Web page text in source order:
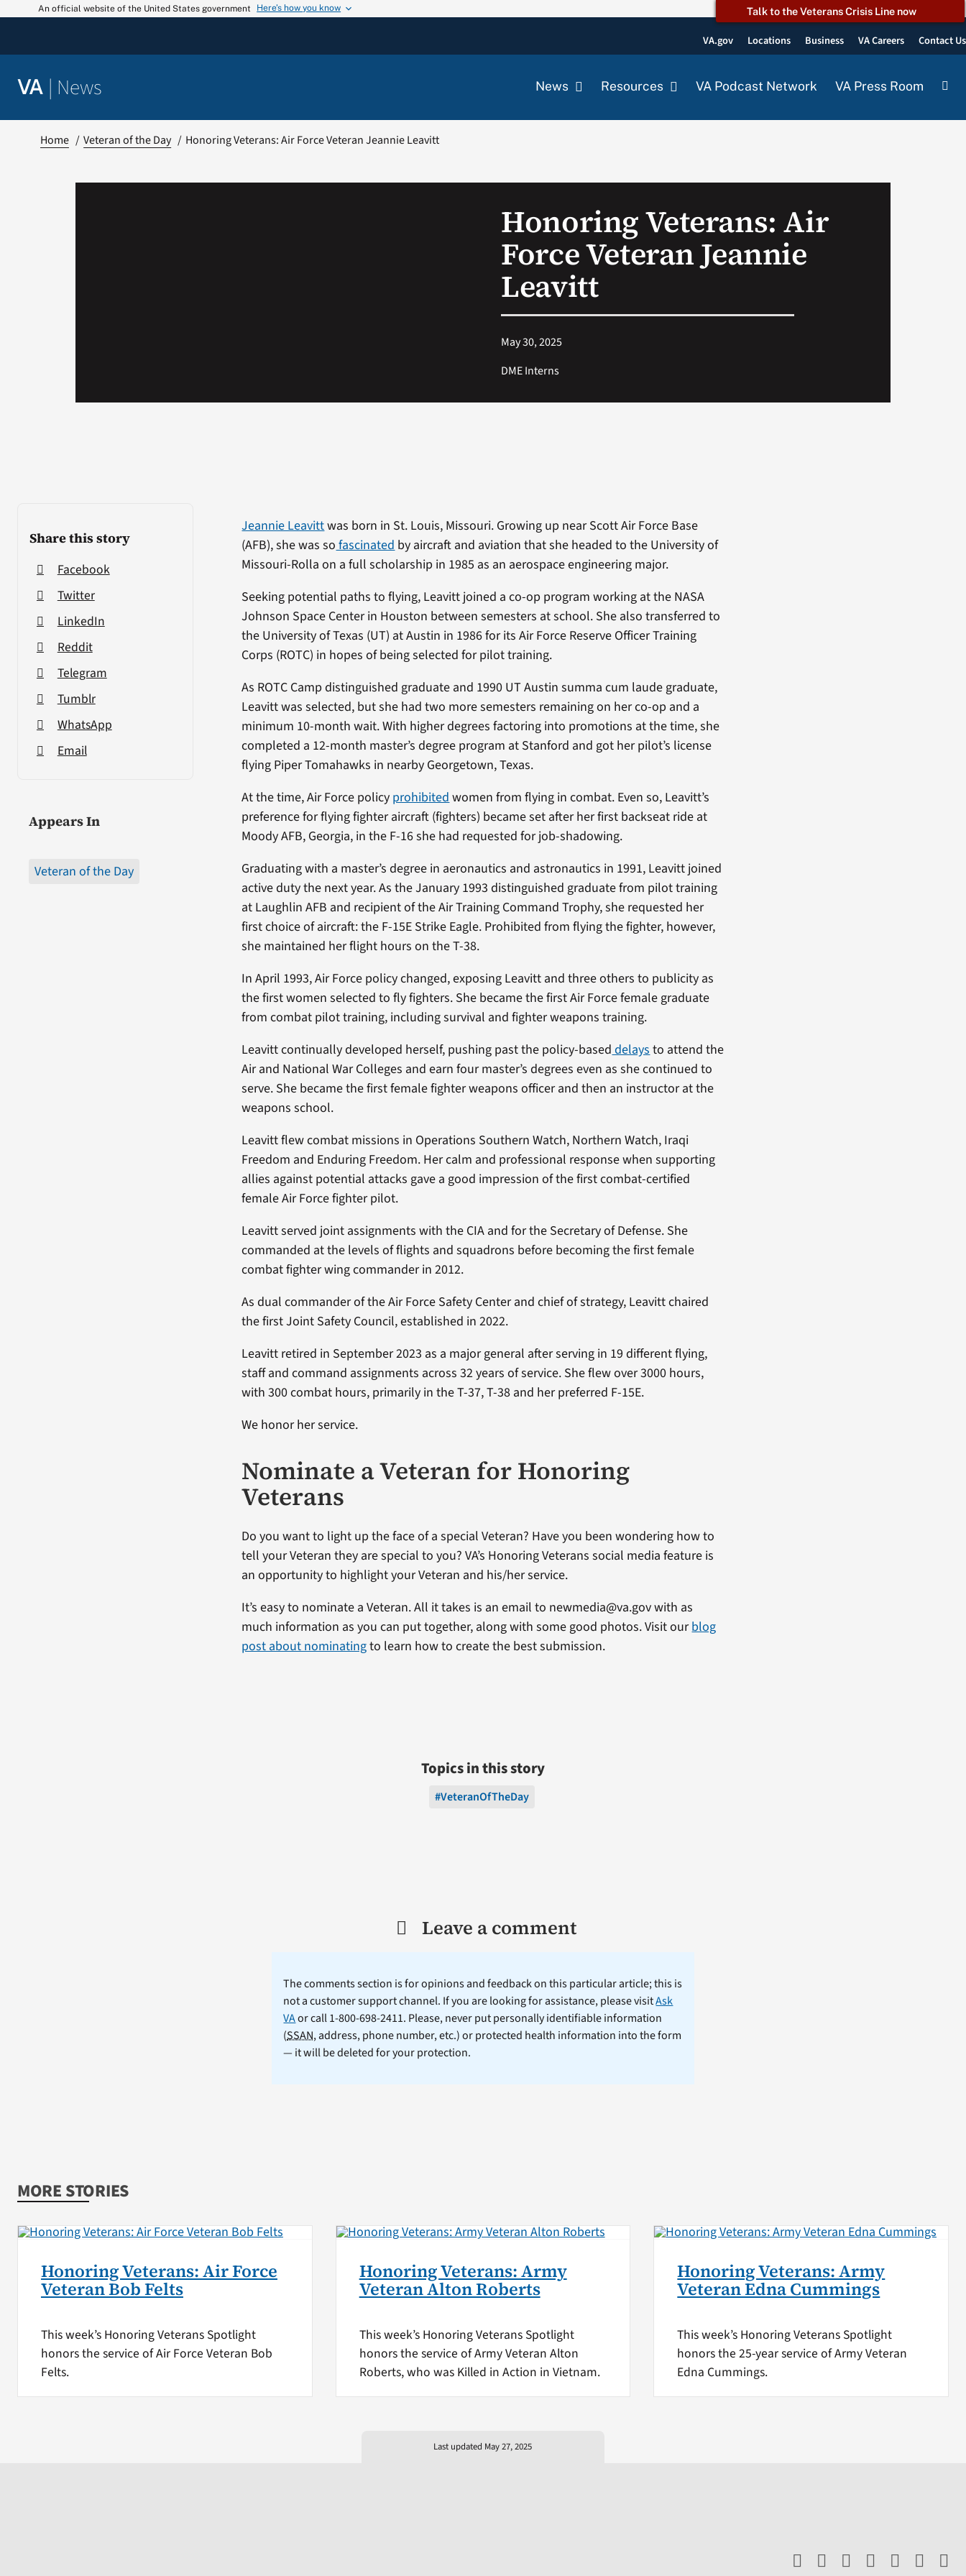
An official website of the United States government Here’s how you know Talk to the Veterans Crisis Line now
VA.gov Locations Business VA Careers Contact Us
VA | News News Resources VA Podcast Network VA Press Room
Home Veteran of the Day Honoring Veterans: Air Force Veteran Jeannie Leavitt
Honoring Veterans: Air
Force Veteran Jeannie
Leavitt
May 30, 2025
DME Interns
Share this story
Facebook
Twitter
LinkedIn
Reddit
Telegram
Tumblr
WhatsApp
Email
Appears In
Veteran of the Day
Jeannie Leavittwas born in St. Louis, Missouri. Growing up near Scott Air Force Base
(AFB), she was so fascinated by aircraft and aviation that she headed to the University of
Missouri-Rolla on a full scholarship in 1985 as an aerospace engineering major.
Seeking potential paths to flying, Leavitt joined a co-op program working at the NASA
Johnson Space Center in Houston between semesters at school. She also transferred to
the University of Texas (UT) at Austin in 1986 for its Air Force Reserve Officer Training
Corps (ROTC) in hopes of being selected for pilot training.
As ROTC Camp distinguished graduate and 1990 UT Austin summa cum laude graduate,
Leavitt was selected, but she had two more semesters remaining on her co-op and a
minimum 10-month wait. With higher degrees factoring into promotions at the time, she
completed a 12-month master’s degree program at Stanford and got her pilot’s license
flying Piper Tomahawks in nearby Georgetown, Texas.
At the time, Air Force policy prohibited women from flying in combat. Even so, Leavitt’s
preference for flying fighter aircraft (fighters) became set after her first backseat ride at
Moody AFB, Georgia, in the F-16 she had requested for job-shadowing.
Graduating with a master’s degree in aeronautics and astronautics in 1991, Leavitt joined
active duty the next year. As the January 1993 distinguished graduate from pilot training
at Laughlin AFB and recipient of the Air Training Command Trophy, she requested her
first choice of aircraft: the F-15E Strike Eagle. Prohibited from flying the fighter, however,
she maintained her flight hours on the T-38.
In April 1993, Air Force policy changed, exposing Leavitt and three others to publicity as
the first women selected to fly fighters. She became the first Air Force female graduate
from combat pilot training, including survival and fighter weapons training.
Leavitt continually developed herself, pushing past the policy-based delays to attend the
Air and National War Colleges and earn four master’s degrees even as she continued to
serve. She became the first female fighter weapons officer and then an instructor at the
weapons school.
Leavitt flew combat missions in Operations Southern Watch, Northern Watch, Iraqi
Freedom and Enduring Freedom. Her calm and professional response when supporting
allies against potential attacks gave a good impression of the first combat-certified
female Air Force fighter pilot.
Leavitt served joint assignments with the CIA and for the Secretary of Defense. She
commanded at the levels of flights and squadrons before becoming the first female
combat fighter wing commander in 2012.
As dual commander of the Air Force Safety Center and chief of strategy, Leavitt chaired
the first Joint Safety Council, established in 2022.
Leavitt retired in September 2023 as a major general after serving in 19 different flying,
staff and command assignments across 32 years of service. She flew over 3000 hours,
with 300 combat hours, primarily in the T-37, T-38 and her preferred F-15E.
We honor her service.
Nominate a Veteran for Honoring
Veterans
Do you want to light up the face of a special Veteran? Have you been wondering how to
tell your Veteran they are special to you? VA’s Honoring Veterans social media feature is
an opportunity to highlight your Veteran and his/her service.
It’s easy to nominate a Veteran. All it takes is an email to newmedia@va.gov with as
much information as you can put together, along with some good photos. Visit ourblog
post about nominatingto learn how to create the best submission.
Topics in this story
#VeteranOfTheDay
Leave a comment
The comments section is for opinions and feedback on this particular article; this is
not a customer support channel. If you are looking for assistance, please visitAsk
VAor call 1-800-698-2411. Please, never put personally identifiable information
(SSAN, address, phone number, etc.) or protected health information into the form
— it will be deleted for your protection.
MORE STORIES
Honoring Veterans: Air Force
Veteran Bob Felts
This week’s Honoring Veterans Spotlight
honors the service of Air Force Veteran Bob
Felts.
Honoring Veterans: Army
Veteran Alton Roberts
This week’s Honoring Veterans Spotlight
honors the service of Army Veteran Alton
Roberts, who was Killed in Action in Vietnam.
Honoring Veterans: Army
Veteran Edna Cummings
This week’s Honoring Veterans Spotlight
honors the 25-year service of Army Veteran
Edna Cummings.
Last updated May 27, 2025